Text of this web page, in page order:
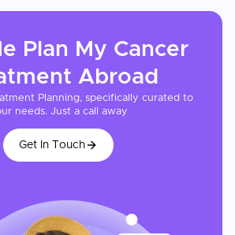
Plan My Cancer
Abroad
Planning, specifically curated to
needs. Just a call away
Get In Touch